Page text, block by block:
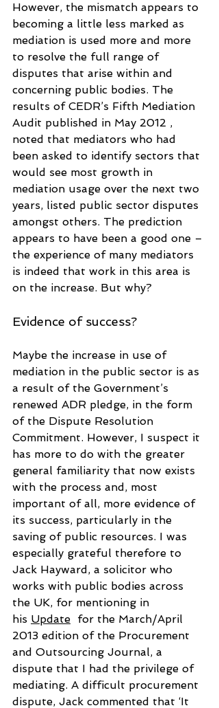
However, the mismatch appears to
becoming a little less marked as
mediation is used more and more
to resolve the full range of
disputes that arise within and
concerning public bodies. The
results of CEDR’s Fifth Mediation
Audit published in May 2012 ,
noted that mediators who had
been asked to identify sectors that
would see most growth in
mediation usage over the next two
years, listed public sector disputes
amongst others. The prediction
appears to have been a good one –
the experience of many mediators
is indeed that work in this area is
on the increase. But why?
Evidence of success?
Maybe the increase in use of
mediation in the public sector is as
a result of the Government’s
renewed ADR pledge, in the form
of the Dispute Resolution
Commitment. However, I suspect it
has more to do with the greater
general familiarity that now exists
with the process and, most
important of all, more evidence of
its success, particularly in the
saving of public resources. I was
especially grateful therefore to
Jack Hayward, a solicitor who
works with public bodies across
the UK, for mentioning in
his Update for the March/April
2013 edition of the Procurement
and Outsourcing Journal, a
dispute that I had the privilege of
mediating. A difficult procurement
dispute, Jack commented that ‘It